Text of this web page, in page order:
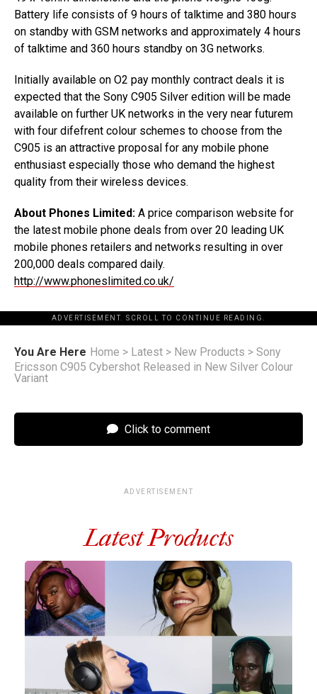
Battery life consists of 9 hours of talktime and 380 hours
on standby with GSM networks and approximately 4 hours
of talktime and 360 hours standby on 3G networks.
Initially available on O2 pay monthly contract deals it is
expected that the Sony C905 Silver edition will be made
available on further UK networks in the very near futurem
with four difefrent colour schemes to choose from the
C905 is an attractive proposal for any mobile phone
enthusiast especially those who demand the highest
quality from their wireless devices.
About Phones Limited: A price comparison website for
the latest mobile phone deals from over 20 leading UK
mobile phones retailers and networks resulting in over
200,000 deals compared daily.
http://www.phoneslimited.co.uk/
ADVERTISEMENT. SCROLL TO CONTINUE READING.
You Are Here Home > Latest > New Products > Sony
Ericsson C905 Cybershot Released in New Silver Colour
Variant
Click to comment
ADVERTISEMENT
Latest Products